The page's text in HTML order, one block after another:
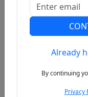
PreviousAlready
By continuing
Privacy